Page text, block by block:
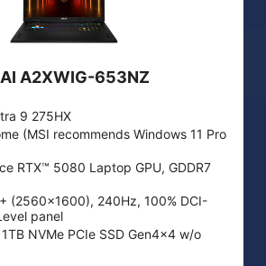
A2XWIG-653NZ
9 275HX
(MSI recommends Windows 11 Pro
RTX™ 5080 Laptop GPU, GDDR7
(2560x1600), 240Hz, 100% DCI-
panel
NVMe PCIe SSD Gen4x4 w/o